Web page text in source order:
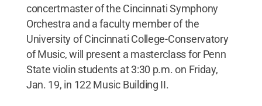
concertmaster of the Cincinnati Symphony
Orchestra and a faculty member of the
University of Cincinnati College-Conservatory
of Music, will present a masterclass for Penn
State violin students at 3:30 p.m. on Friday,
Jan. 19, in 122 Music Building II.